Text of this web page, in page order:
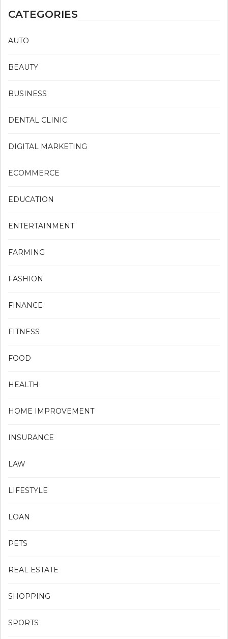
CATEGORIES
AUTO
BEAUTY
BUSINESS
DENTAL CLINIC
DIGITAL MARKETING
ECOMMERCE
EDUCATION
ENTERTAINMENT
FARMING
FASHION
FINANCE
FITNESS
FOOD
HEALTH
HOME IMPROVEMENT
INSURANCE
LAW
LIFESTYLE
LOAN
PETS
REAL ESTATE
SHOPPING
SPORTS